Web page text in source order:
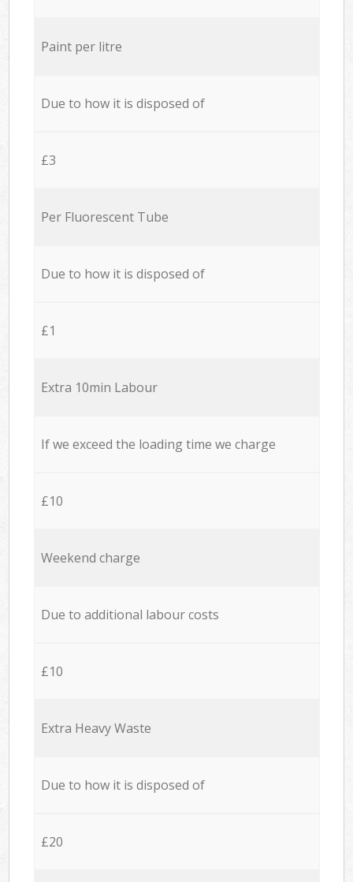
Paint per litre
Due to how it is disposed of
£3
Per Fluorescent Tube
Due to how it is disposed of
£1
Extra 10min Labour
If we exceed the loading time we charge
£10
Weekend charge
Due to additional labour costs
£10
Extra Heavy Waste
Due to how it is disposed of
£20